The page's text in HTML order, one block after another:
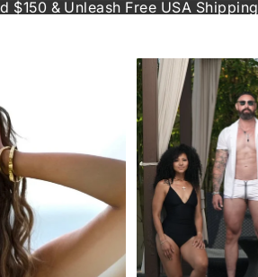
$150 & Unleash Free USA Shipping
Angeleno Collection